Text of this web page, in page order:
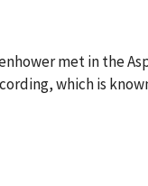
met in the
which is